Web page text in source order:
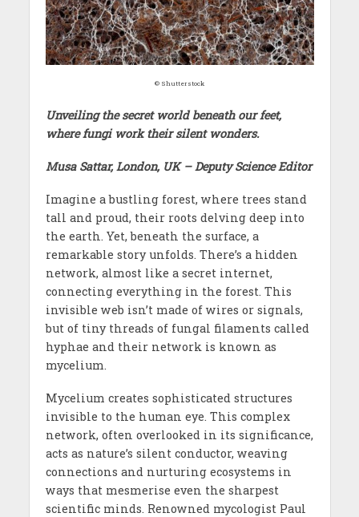
© Shutterstock
Unveiling the secret world beneath our feet,
where fungi work their silent wonders.
Musa Sattar, London, UK – Deputy Science Editor
Imagine a bustling forest, where trees stand
tall and proud, their roots delving deep into
the earth. Yet, beneath the surface, a
remarkable story unfolds. There’s a hidden
network, almost like a secret internet,
connecting everything in the forest. This
invisible web isn’t made of wires or signals,
but of tiny threads of fungal filaments called
hyphae and their network is known as
mycelium.
Mycelium creates sophisticated structures
invisible to the human eye. This complex
network, often overlooked in its significance,
acts as nature’s silent conductor, weaving
connections and nurturing ecosystems in
ways that mesmerise even the sharpest
scientific minds. Renowned mycologist Paul